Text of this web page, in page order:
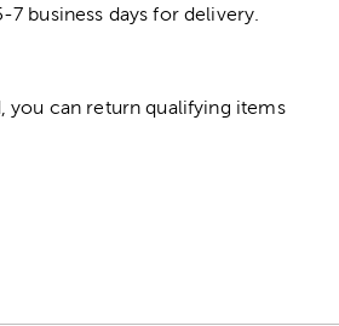
business days for delivery.
you can return qualifying items